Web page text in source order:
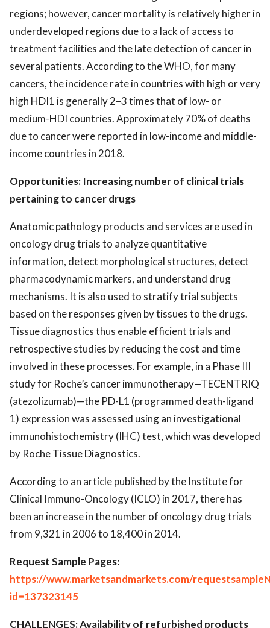
regions; however, cancer mortality is relatively higher in
underdeveloped regions due to a lack of access to
treatment facilities and the late detection of cancer in
several patients. According to the WHO, for many
cancers, the incidence rate in countries with high or very
high HDI1 is generally 2–3 times that of low- or
medium-HDI countries. Approximately 70% of deaths
due to cancer were reported in low-income and middle-
income countries in 2018.
Opportunities: Increasing number of clinical trials
pertaining to cancer drugs
Anatomic pathology products and services are used in
oncology drug trials to analyze quantitative
information, detect morphological structures, detect
pharmacodynamic markers, and understand drug
mechanisms. It is also used to stratify trial subjects
based on the responses given by tissues to the drugs.
Tissue diagnostics thus enable efficient trials and
retrospective studies by reducing the cost and time
involved in these processes. For example, in a Phase III
study for Roche’s cancer immunotherapy—TECENTRIQ
(atezolizumab)—the PD-L1 (programmed death-ligand
1) expression was assessed using an investigational
immunohistochemistry (IHC) test, which was developed
by Roche Tissue Diagnostics.
According to an article published by the Institute for
Clinical Immuno-Oncology (ICLO) in 2017, there has
been an increase in the number of oncology drug trials
from 9,321 in 2006 to 18,400 in 2014.
Request Sample Pages:
https://www.marketsandmarkets.com/
id=137323145
CHALLENGES: Availability of refurbished products